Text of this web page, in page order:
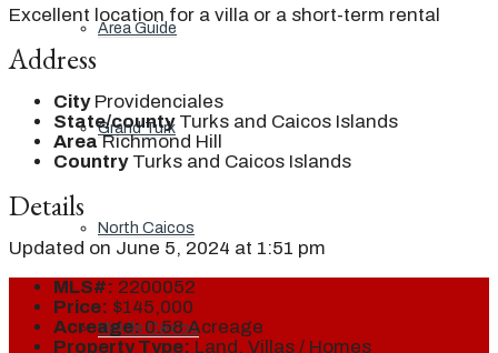
Area Guide
Grand Turk
North Caicos
Middle Caicos
Excellent location for a villa or a short-term rental
Address
City Providenciales
State/county Turks and Caicos Islands
Area Richmond Hill
Country Turks and Caicos Islands
Details
Updated on June 5, 2024 at 1:51 pm
MLS#: 2200052
Price: $145,000
Acreage: 0.58 Acreage
Property Type: Land, Villas / Homes